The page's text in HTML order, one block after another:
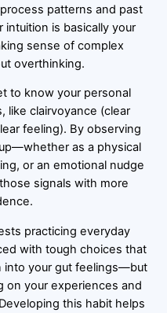
patterns and past
intuition is basically your
sense of complex
overthinking.
to know your personal
like clairvoyance (clear
feeling). By observing
as a physical
or an emotional nudge
signals with more
practicing everyday
with tough choices that
into your gut feelings—but
on your experiences and
this habit helps